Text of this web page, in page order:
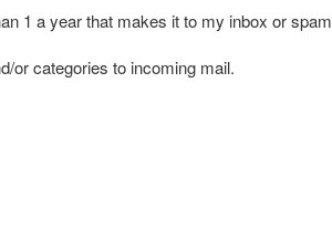
1 a year that makes it to my inbox or
or categories to incoming mail.